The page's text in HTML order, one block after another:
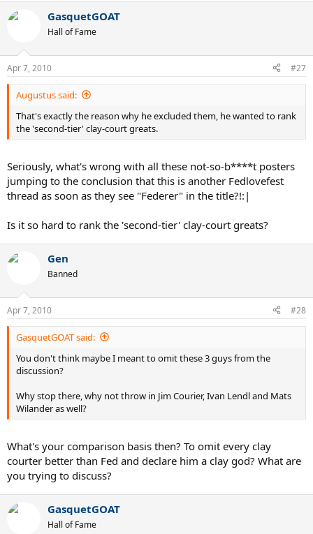
GasquetGOAT
Hall of Fame
Apr 7, 2010 #27
Augustus said:
That's exactly the reason why he excluded them, he wanted to rank
the 'second-tier' clay-court greats.
Seriously, what's wrong with all these not-so-b****t posters
jumping to the conclusion that this is another Fedlovefest
thread as soon as they see "Federer" in the title?!:|
Is it so hard to rank the 'second-tier' clay-court greats?
Gen
Banned
Apr 7, 2010 #28
GasquetGOAT said:
You don't think maybe I meant to omit these 3 guys from the
discussion?
Why stop there, why not throw in Jim Courier, Ivan Lendl and Mats
Wilander as well?
What's your comparison basis then? To omit every clay
courter better than Fed and declare him a clay god? What are
you trying to discuss?
GasquetGOAT
Hall of Fame